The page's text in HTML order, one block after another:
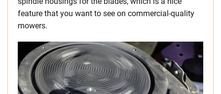
feature that you want to see on commercial-quality
mowers.